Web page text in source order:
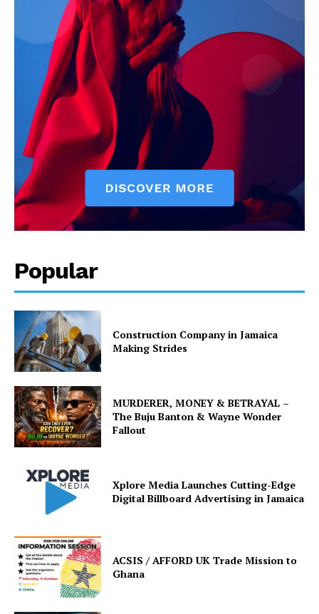
Popular
Construction Company in Jamaica
Making Strides
MURDERER, MONEY & BETRAYAL –
The Buju Banton & Wayne Wonder
Fallout
Xplore Media Launches Cutting-Edge
Digital Billboard Advertising in Jamaica
ACSIS / AFFORD UK Trade Mission to
Ghana